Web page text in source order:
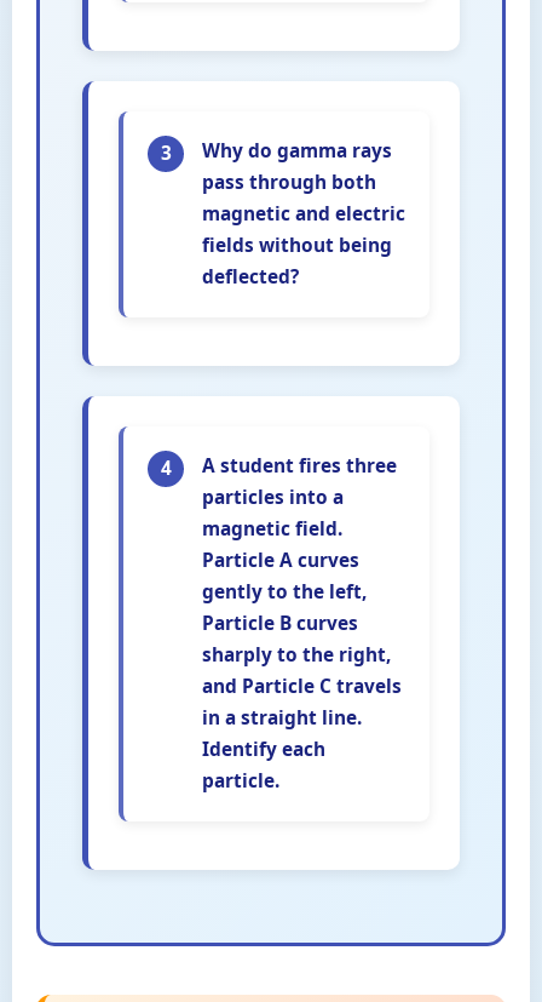
3
Why do gamma rays
pass through both
magnetic and electric
fields without being
deflected?
4
A student fires three
particles into a
magnetic field.
Particle A curves
gently to the left,
Particle B curves
sharply to the right,
and Particle C travels
in a straight line.
Identify each
particle.